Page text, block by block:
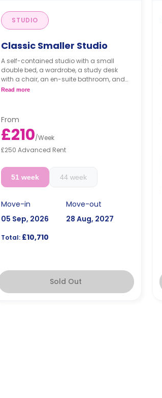
STUDIO
Classic Smaller Studio
A self-contained studio with a small
double bed, a wardrobe, a study desk
with a chair, an en-suite bathroom, and
a kitchenette.
Read more
From
£210/Week
£250 Advanced Rent
51 week 44 week
Move-in
05 Sep, 2026
Move-out
28 Aug, 2027
Total: £10,710
Sold Out